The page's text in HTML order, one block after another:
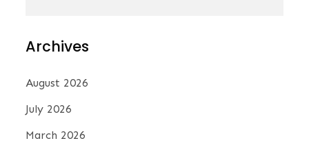
Archives
August 2026
July 2026
March 2026